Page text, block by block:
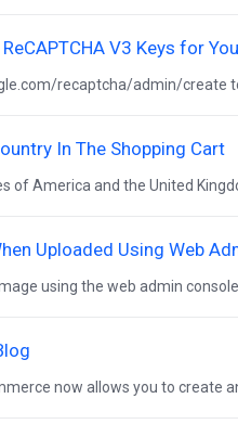
V3 Keys for
recaptcha/admin/create
In The Shopping Cart
of America and the United
Uploaded Using Web
using the web admin
now allows you to create